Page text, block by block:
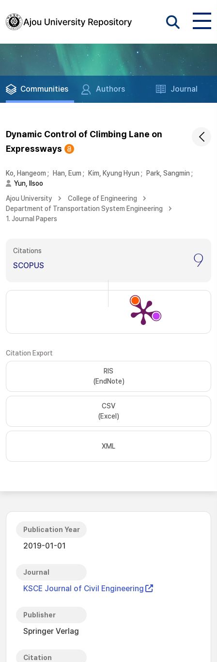
Communities Authors Journal
Dynamic Control of Climbing Lane on
Expressways
Ko, Hangeom ; Han, Eum ; Kim, Kyung Hyun ; Park, Sangmin ;
Yun, Ilsoo
Ajou University
College of Engineering
Department of Transportation System Engineering
1. Journal Papers
Citations
SCOPUS 9
Citation Export
RIS
(EndNote)
CSV
(Excel)
XML
Publication Year
2019-01-01
Journal
KSCE Journal of Civil Engineering
Publisher
Springer Verlag
Citation